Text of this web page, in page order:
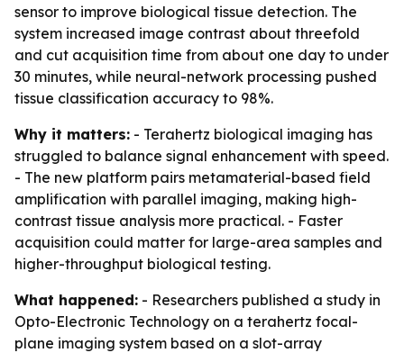
sensor to improve biological tissue detection. The
system increased image contrast about threefold
and cut acquisition time from about one day to under
30 minutes, while neural-network processing pushed
tissue classification accuracy to 98%.
Why it matters: - Terahertz biological imaging has
struggled to balance signal enhancement with speed.
- The new platform pairs metamaterial-based field
amplification with parallel imaging, making high-
contrast tissue analysis more practical. - Faster
acquisition could matter for large-area samples and
higher-throughput biological testing.
What happened: - Researchers published a study in
Opto-Electronic Technology on a terahertz focal-
plane imaging system based on a slot-array